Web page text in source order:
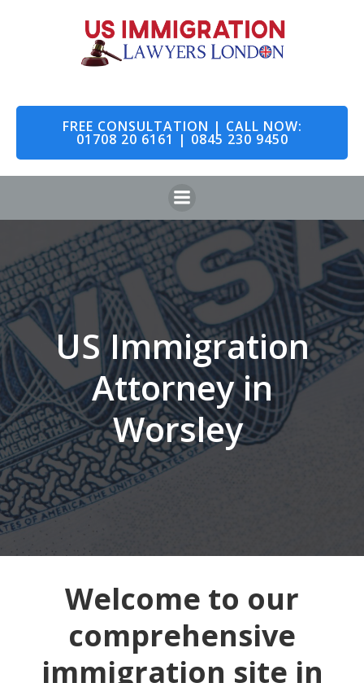
to
content
FREE CONSULTATION | CALL NOW:
01708 20 6161 | 0845 230 9450
US Immigration
Attorney in
Worsley
Welcome to our
comprehensive
immigration site in